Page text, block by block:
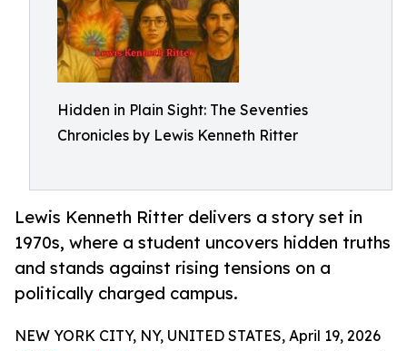
Hidden in Plain Sight: The Seventies
Chronicles by Lewis Kenneth Ritter
Lewis Kenneth Ritter delivers a story set in
1970s, where a student uncovers hidden truths
and stands against rising tensions on a
politically charged campus.
NEW YORK CITY, NY, UNITED STATES, April 19, 2026